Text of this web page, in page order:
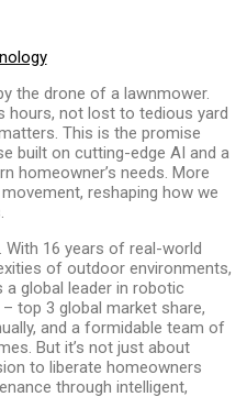
the drone of a lawnmower.
hours, not lost to tedious yard
This is the promise
built on cutting-edge AI and a
homeowner’s needs. More
reshaping how we
With 16 years of real-world
of outdoor environments,
a global leader in robotic
top 3 global market share,
and a formidable team of
But it’s not just about
to liberate homeowners
through intelligent,